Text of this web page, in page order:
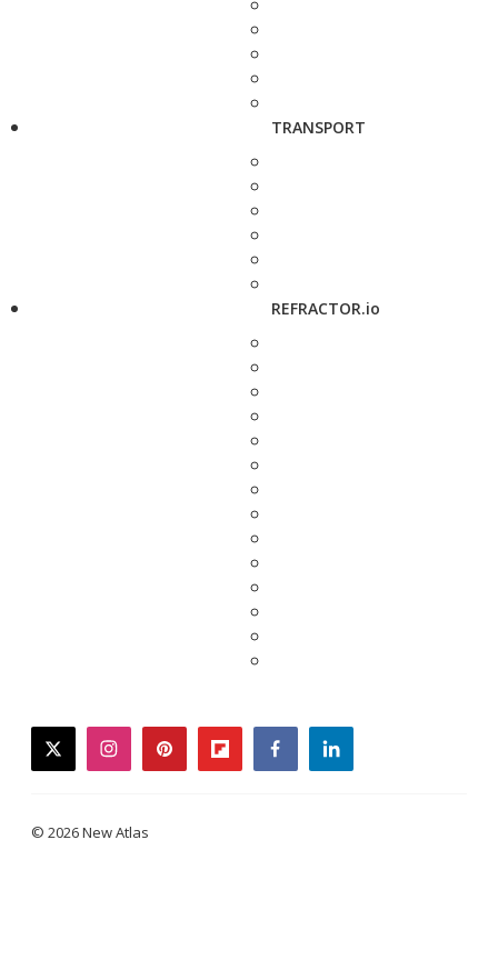
TRANSPORT
REFRACTOR.io
twitterinstagrampinterestflipboardfacebooklinkedin
© 2026 New Atlas